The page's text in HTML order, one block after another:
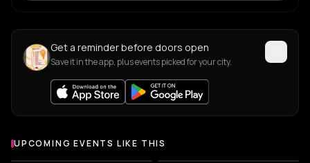
Get a reminder before doors open
Save it in the app, plus events picked for your city.
UPCOMING EVENTS LIKE THIS